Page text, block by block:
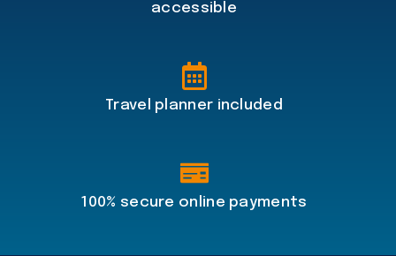
accessible
Travel planner included
100% secure online payments